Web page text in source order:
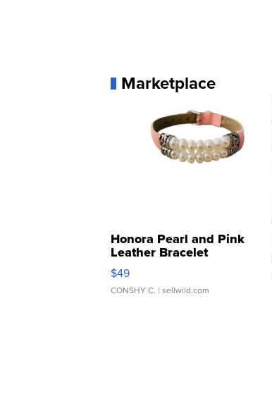
Marketplace
Honora Pearl and Pink
Leather Bracelet
Adjustable Buckle Clo...
$49
CONSHY C. | sellwild.com